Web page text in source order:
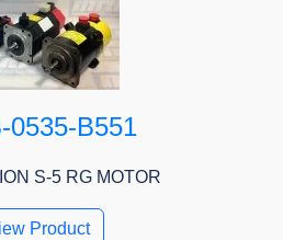
0535-B551
S-5 RG MOTOR
Product